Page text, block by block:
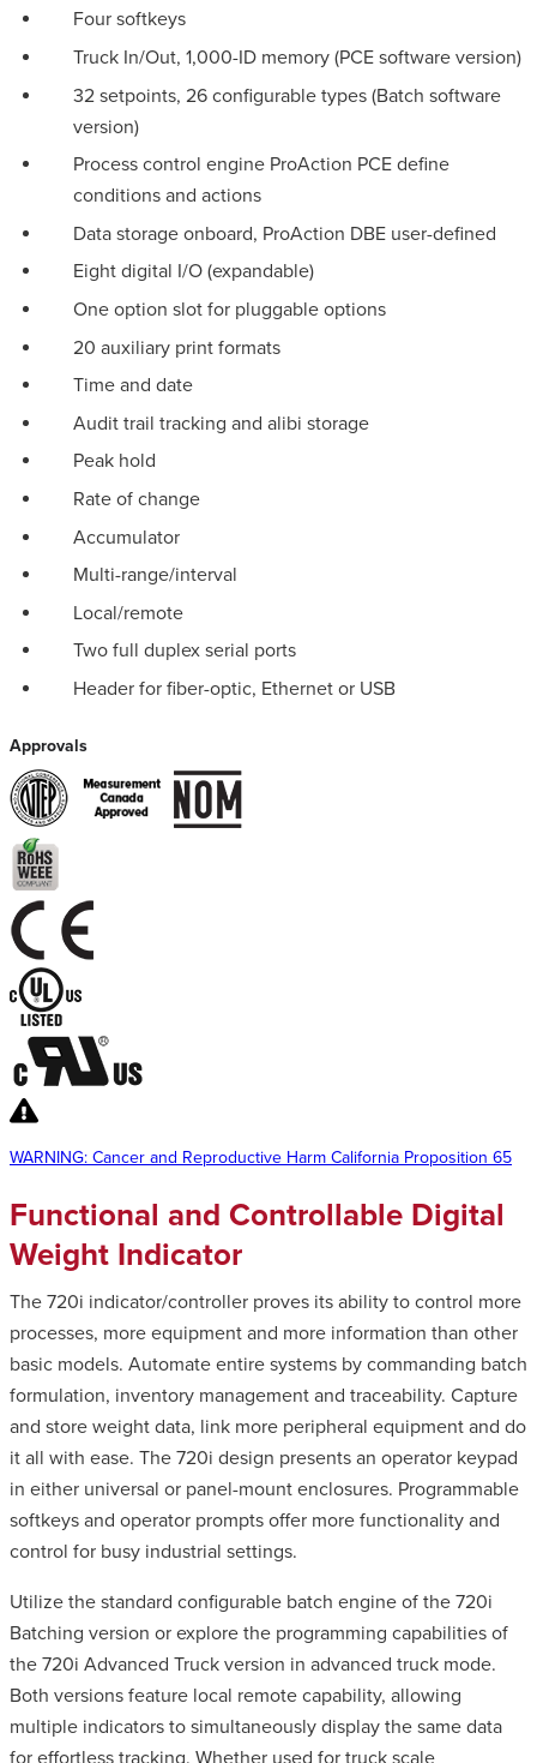
Four softkeys
Truck In/Out, 1,000-ID memory (PCE software version)
32 setpoints, 26 configurable types (Batch software
version)
Process control engine ProAction PCE define
conditions and actions
Data storage onboard, ProAction DBE user-defined
Eight digital I/O (expandable)
One option slot for pluggable options
20 auxiliary print formats
Time and date
Audit trail tracking and alibi storage
Peak hold
Rate of change
Accumulator
Multi-range/interval
Local/remote
Two full duplex serial ports
Header for fiber-optic, Ethernet or USB
Approvals
WARNING: Cancer and Reproductive Harm California Proposition 65
Functional and Controllable Digital
Weight Indicator
The 720i indicator/controller proves its ability to control more
processes, more equipment and more information than other
basic models. Automate entire systems by commanding batch
formulation, inventory management and traceability. Capture
and store weight data, link more peripheral equipment and do
it all with ease. The 720i design presents an operator keypad
in either universal or panel-mount enclosures. Programmable
softkeys and operator prompts offer more functionality and
control for busy industrial settings.
Utilize the standard configurable batch engine of the 720i
Batching version or explore the programming capabilities of
the 720i Advanced Truck version in advanced truck mode.
Both versions feature local remote capability, allowing
multiple indicators to simultaneously display the same data
for effortless tracking. Whether used for truck scale